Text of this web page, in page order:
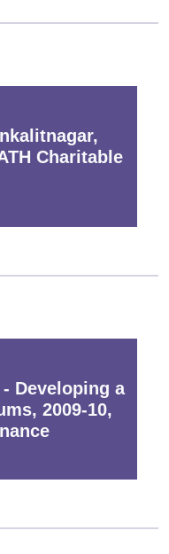
Charitable
Developing a
2009-10,